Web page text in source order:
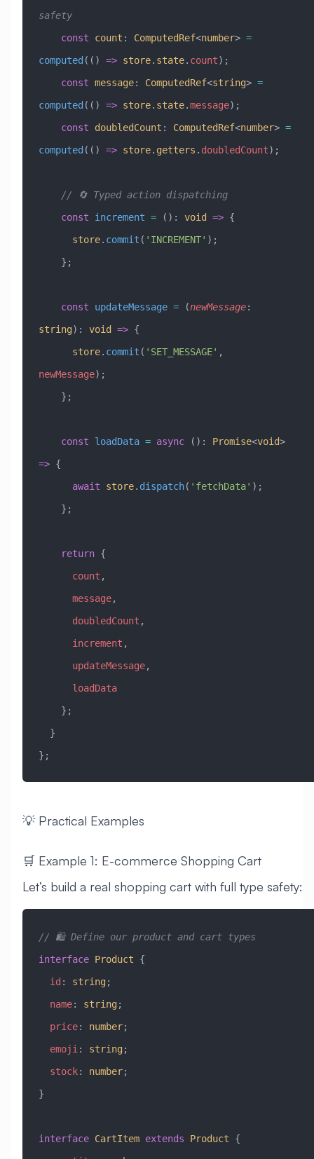
safety
    const
count : ComputedRef<number> =
computed (() => store. state. count);
    const
message: ComputedRef<string> =
computed (() => store. state.message);
    const
doubledCount : ComputedRef<number> =
computed (() => store. getters . doubledCount);
    // 🔄 Typed action dispatching
    const
increment = () : void => {
      store
. commit ( 'INCREMENT' );
    };
    const
updateMessage = (newMessage:
string) : void => {
      store
. commit ( 'SET_MESSAGE'
newMessage);
    };
    const
loadData = async () : Promise<void >
=> {
      await
store. dispatch( 'fetchData' );
    };
    return
{
      count
,
      message
,
      doubledCount
,
      increment
,
      updateMessage
,
      loadData
    };
  }
};
💡 Practical Examples
🛒 Example 1: E-commerce Shopping Cart
Let’s build a real shopping cart with full type safety:
// 🛍️ Define our product and cart types
interface Product {
  id
: string;
  name
: string;
  price
: number;
  emoji
: string;
  stock
: number;
}
interface CartItem extends Product {